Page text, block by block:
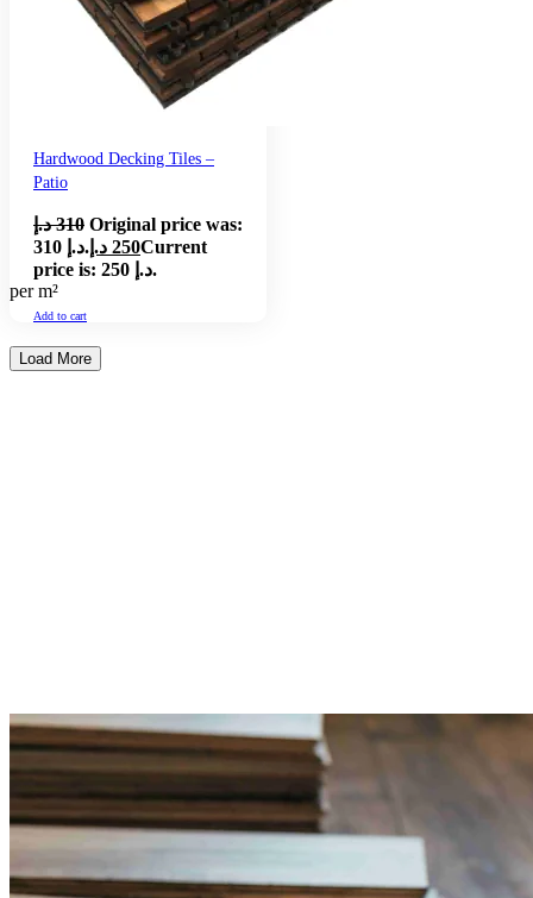
Hardwood Decking Tiles –
Patio
310 د.إ
Original price was:
310 د.إ.
250 د.إ
Current
price is: 250 د.إ.
per m²
Add to cart
Load More